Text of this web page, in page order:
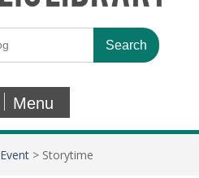
Menu
Event > Storytime